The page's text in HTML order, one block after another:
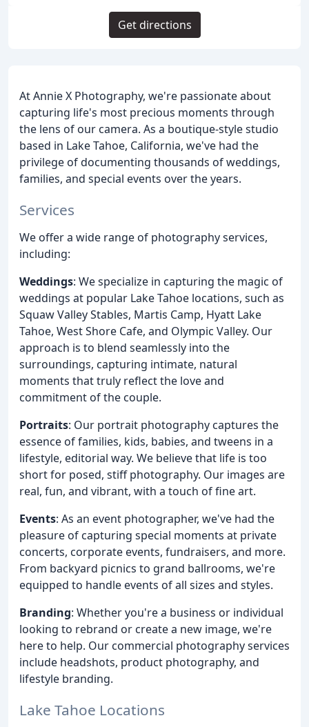
At Annie X Photography, we're passionate about
capturing life's most precious moments through
the lens of our camera. As a boutique-style studio
based in Lake Tahoe, California, we've had the
privilege of documenting thousands of weddings,
families, and special events over the years.
Services
We offer a wide range of photography services,
including:
Weddings: We specialize in capturing the magic of
weddings at popular Lake Tahoe locations, such as
Squaw Valley Stables, Martis Camp, Hyatt Lake
Tahoe, West Shore Cafe, and Olympic Valley. Our
approach is to blend seamlessly into the
surroundings, capturing intimate, natural
moments that truly reflect the love and
commitment of the couple.
Portraits: Our portrait photography captures the
essence of families, kids, babies, and tweens in a
lifestyle, editorial way. We believe that life is too
short for posed, stiff photography. Our images are
real, fun, and vibrant, with a touch of fine art.
Events: As an event photographer, we've had the
pleasure of capturing special moments at private
concerts, corporate events, fundraisers, and more.
From backyard picnics to grand ballrooms, we're
equipped to handle events of all sizes and styles.
Branding: Whether you're a business or individual
looking to rebrand or create a new image, we're
here to help. Our commercial photography services
include headshots, product photography, and
lifestyle branding.
Lake Tahoe Locations
Get directions